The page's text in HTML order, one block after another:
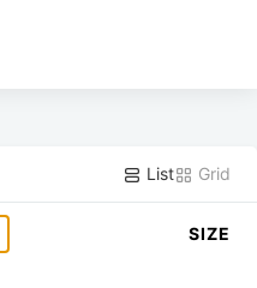
List Grid
SIZE